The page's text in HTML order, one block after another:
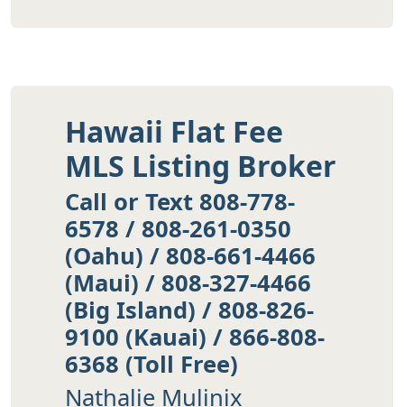
Hawaii Flat Fee
MLS Listing Broker
Call or Text 808-778-
6578 / 808-261-0350
(Oahu) / 808-661-4466
(Maui) / 808-327-4466
(Big Island) / 808-826-
9100 (Kauai) / 866-808-
6368 (Toll Free)
Nathalie Mulinix